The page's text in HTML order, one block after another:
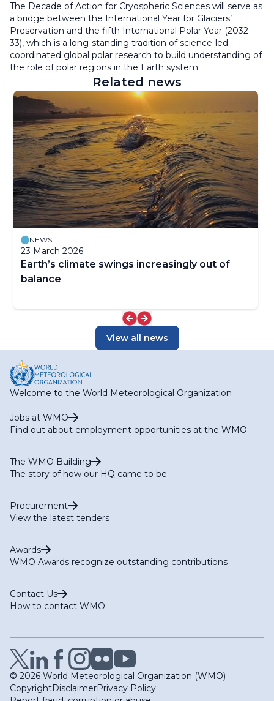
The Decade of Action for Cryospheric Sciences will serve as
a bridge between the International Year for Glaciers’
Preservation and the fifth International Polar Year (2032–
33), which is a long-standing tradition of science-led
coordinated global polar research to build understanding of
the role of polar regions in the Earth system.
Related news
NEWS
23 March 2026
Earth’s climate swings increasingly out of
balance
View all news
Welcome to the World Meteorological Organization
Jobs at WMO
Find out about employment opportunities at the WMO
The WMO Building
The story of how our HQ came to be
Procurement
View the latest tenders
Awards
WMO Awards recognize outstanding contributions
Contact Us
How to contact WMO
© 2026 World Meteorological Organization (WMO)
CopyrightDisclaimerPrivacy Policy